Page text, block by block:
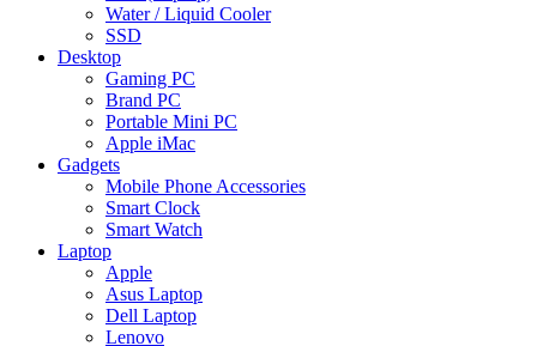
Water / Liquid Cooler
SSD
Desktop
Gaming PC
Brand PC
Portable Mini PC
Apple iMac
Gadgets
Mobile Phone Accessories
Smart Clock
Smart Watch
Laptop
Apple
Asus Laptop
Dell Laptop
Lenovo